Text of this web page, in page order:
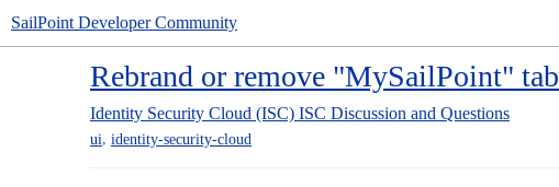
SailPoint Developer Community
Rebrand or remove "MySailPoint" tab
Identity Security Cloud (ISC) ISC Discussion and Questions
ui, identity-security-cloud